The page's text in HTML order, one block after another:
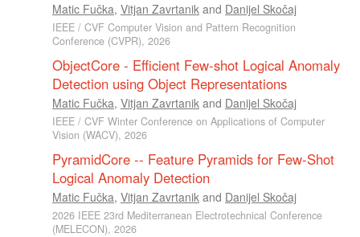
Matic Fučka, Vitjan Zavrtanik and Danijel Skočaj
IEEE / CVF Computer Vision and Pattern Recognition
Conference (CVPR), 2026
ObjectCore - Efficient Few-shot Logical Anomaly
Detection using Object Representations
Matic Fučka, Vitjan Zavrtanik and Danijel Skočaj
IEEE / CVF Winter Conference on Applications of Computer
Vision (WACV), 2026
PyramidCore -- Feature Pyramids for Few-Shot
Logical Anomaly Detection
Matic Fučka, Vitjan Zavrtanik and Danijel Skočaj
2026 IEEE 23rd Mediterranean Electrotechnical Conference
(MELECON), 2026